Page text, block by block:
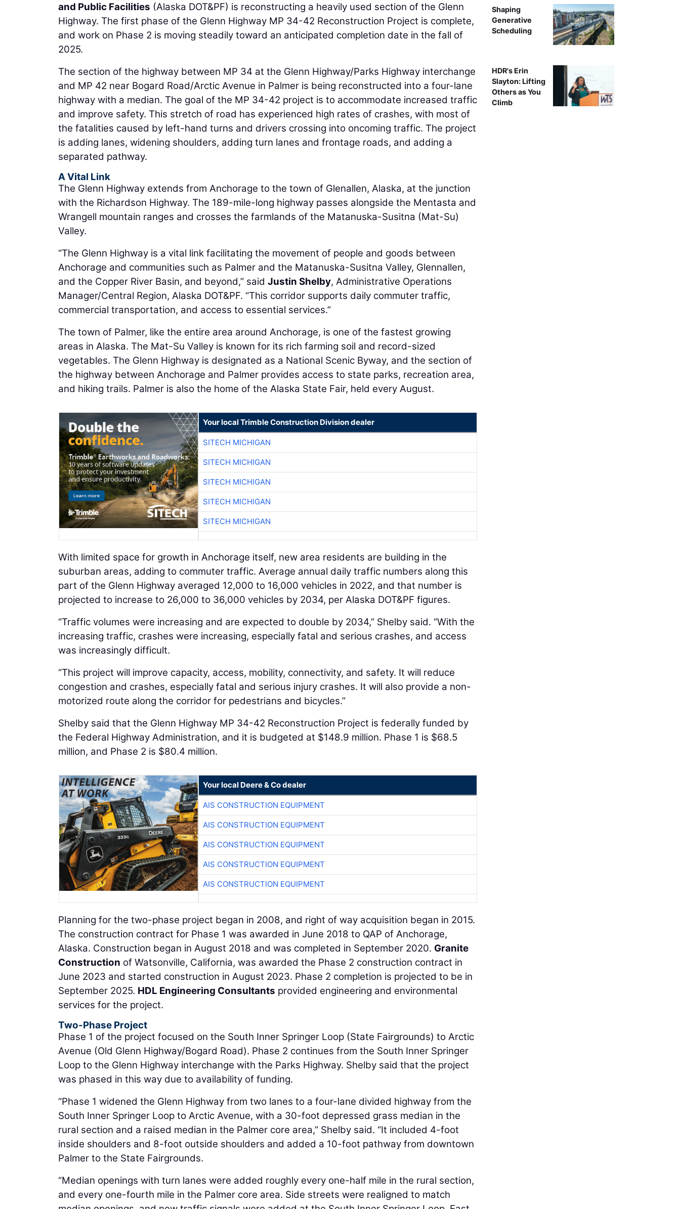
and Public Facilities (Alaska DOT&PF) is reconstructing a heavily used section of the Glenn
Highway. The first phase of the Glenn Highway MP 34-42 Reconstruction Project is complete,
and work on Phase 2 is moving steadily toward an anticipated completion date in the fall of
2025.
The section of the highway between MP 34 at the Glenn Highway/Parks Highway interchange
and MP 42 near Bogard Road/Arctic Avenue in Palmer is being reconstructed into a four-lane
highway with a median. The goal of the MP 34-42 project is to accommodate increased traffic
and improve safety. This stretch of road has experienced high rates of crashes, with most of
the fatalities caused by left-hand turns and drivers crossing into oncoming traffic. The project
is adding lanes, widening shoulders, adding turn lanes and frontage roads, and adding a
separated pathway.
A Vital Link
The Glenn Highway extends from Anchorage to the town of Glenallen, Alaska, at the junction
with the Richardson Highway. The 189-mile-long highway passes alongside the Mentasta and
Wrangell mountain ranges and crosses the farmlands of the Matanuska-Susitna (Mat-Su)
Valley.
“The Glenn Highway is a vital link facilitating the movement of people and goods between
Anchorage and communities such as Palmer and the Matanuska-Susitna Valley, Glennallen,
and the Copper River Basin, and beyond,” said Justin Shelby, Administrative Operations
Manager/Central Region, Alaska DOT&PF. “This corridor supports daily commuter traffic,
commercial transportation, and access to essential services.​”
The town of Palmer, like the entire area around Anchorage, is one of the fastest growing
areas in Alaska. The Mat-Su Valley is known for its rich farming soil and record-sized
vegetables. The Glenn Highway is designated as a National Scenic Byway, and the section of
the highway between Anchorage and Palmer provides access to state parks, recreation area,
and hiking trails. Palmer is also the home of the Alaska State Fair, held every August.
Your local Trimble Construction Division dealer
SITECH MICHIGAN
SITECH MICHIGAN
SITECH MICHIGAN
SITECH MICHIGAN
SITECH MICHIGAN
With limited space for growth in Anchorage itself, new area residents are building in the
suburban areas, adding to commuter traffic. Average annual daily traffic numbers along this
part of the Glenn Highway averaged 12,000 to 16,000 vehicles in 2022, and that number is
projected to increase to 26,000 to 36,000 vehicles by 2034, per Alaska DOT&PF figures.
“Traffic volumes were increasing and are expected to double by 2034,” Shelby said. “With the
increasing traffic, crashes were increasing, especially fatal and serious crashes, and access
was increasingly difficult.
“This project will improve capacity, access, mobility, connectivity, and safety. It will reduce
congestion and crashes, especially fatal and serious injury crashes. It will also provide a non-
motorized route along the corridor for pedestrians and bicycles.”
Shelby said that the Glenn Highway MP 34-42 Reconstruction Project is federally funded by
the Federal Highway Administration, and it is budgeted at $148.9 million. Phase 1 is $68.5
million, and Phase 2 is $80.4 million.
Your local Deere & Co dealer
AIS CONSTRUCTION EQUIPMENT
AIS CONSTRUCTION EQUIPMENT
AIS CONSTRUCTION EQUIPMENT
AIS CONSTRUCTION EQUIPMENT
AIS CONSTRUCTION EQUIPMENT
Planning for the two-phase project began in 2008, and right of way acquisition began in 2015.
The construction contract for Phase 1 was awarded in June 2018 to QAP of Anchorage,
Alaska. Construction began in August 2018 and was completed in September 2020. Granite
Construction of Watsonville, California, was awarded the Phase 2 construction contract in
June 2023 and started construction in August 2023. Phase 2 completion is projected to be in
September 2025. HDL Engineering Consultants provided engineering and environmental
services for the project.
Two-Phase Project
Phase 1 of the project focused on the South Inner Springer Loop (State Fairgrounds) to Arctic
Avenue (Old Glenn Highway/Bogard Road). Phase 2 continues from the South Inner Springer
Loop to the Glenn Highway interchange with the Parks Highway. Shelby said that the project
was phased in this way due to availability of funding.
“Phase 1 widened the Glenn Highway from two lanes to a four-lane divided highway from the
South Inner Springer Loop to Arctic Avenue, with a 30-foot depressed grass median in the
rural section and a raised median in the Palmer core area,” Shelby said. “It included 4-foot
inside shoulders and 8-foot outside shoulders and added a 10-foot pathway from downtown
Palmer to the State Fairgrounds.
“Median openings with turn lanes were added roughly every one-half mile in the rural section,
and every one-fourth mile in the Palmer core area. Side streets were realigned to match
Shaping
Generative
Scheduling
HDR's Erin
Slayton: Lifting
Others as You
Climb